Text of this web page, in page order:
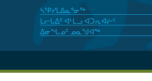
ᓴᕿᓯᒪᐃᓇᕐᓂᖅ
ᒪᓕᒐᐃᑦ ᐊᒻᒪᓗ ᐊᑐᕆᐊᓖᑦ
ᐃᓂᖓᓄᑦ ᓄᓇᖑᐊᖅ